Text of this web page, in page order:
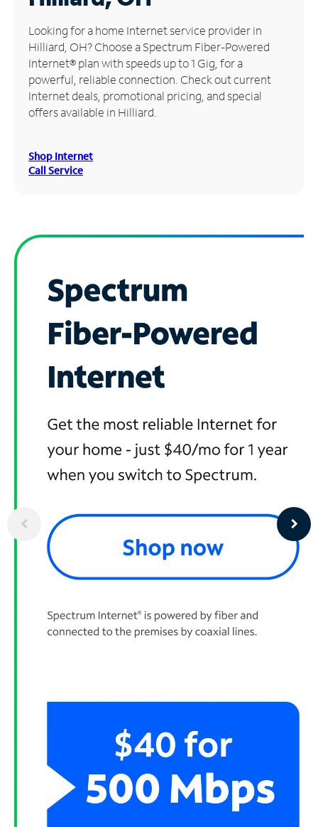
Manage
Account
Find
Store
Looking for a home Internet service provider in
Hilliard, OH? Choose a Spectrum Fiber-Powered
Internet® plan with speeds up to 1 Gig, for a
powerful, reliable connection. Check out current
Internet deals, promotional pricing, and special
offers available in Hilliard.
Shop Internet
Call Service